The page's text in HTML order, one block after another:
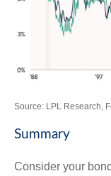
Source: LPL Research,
Summary
Consider your